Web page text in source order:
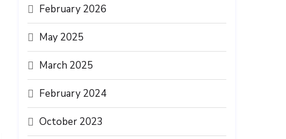
February 2026
May 2025
March 2025
February 2024
October 2023